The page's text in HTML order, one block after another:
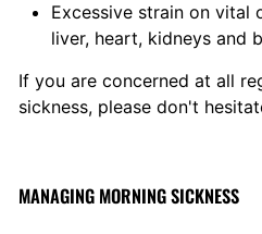
Excessive strain on vital
liver, heart, kidneys and
If you are concerned at all
sickness, please don't
MANAGING MORNING SICKNESS